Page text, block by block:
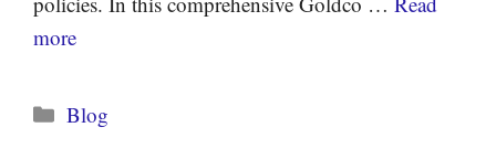
more
Categories
Blog